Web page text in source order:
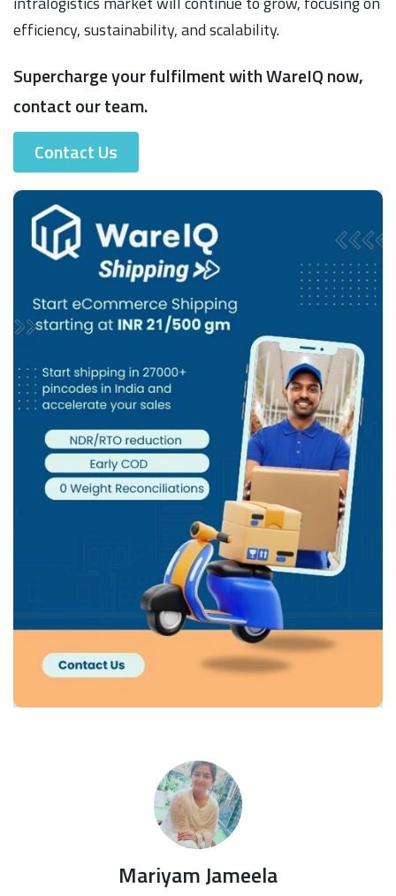
efficiency, sustainability, and scalability.
Supercharge your fulfilment with WareIQ now,
contact our team.
Contact Us
Mariyam Jameela